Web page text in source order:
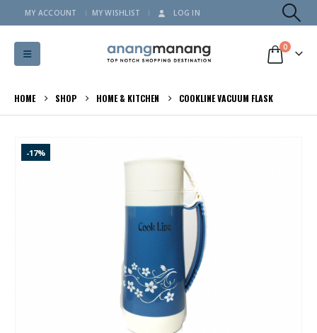
MY ACCOUNT MY WISHLIST LOG IN
0
HOME SHOP HOME & KITCHEN COOKLINE VACUUM FLASK
-17%